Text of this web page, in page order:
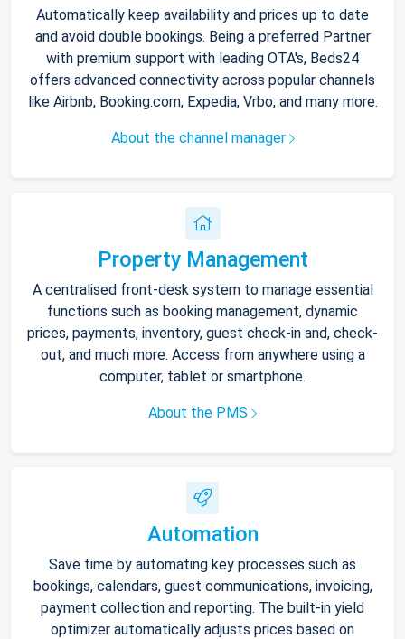
Automatically keep availability and prices up to date
and avoid double bookings. Being a preferred Partner
with premium support with leading OTA's, Beds24
offers advanced connectivity across popular channels
like Airbnb, Booking.com, Expedia, Vrbo, and many more.
About the channel manager
Property Management
A centralised front-desk system to manage essential
functions such as booking management, dynamic
prices, payments, inventory, guest check-in and, check-
out, and much more. Access from anywhere using a
computer, tablet or smartphone.
About the PMS
Automation
Save time by automating key processes such as
bookings, calendars, guest communications, invoicing,
payment collection and reporting. The built-in yield
optimizer automatically adjusts prices based on